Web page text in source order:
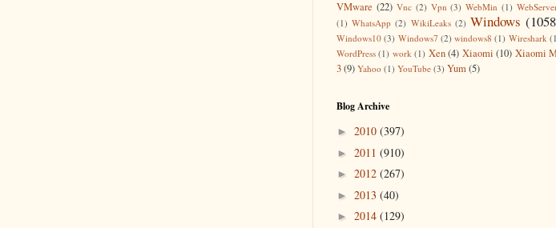
VMware (22) Vnc (2) Vpn (3) WebMin (1)
(1) WhatsApp (2) WikiLeaks (2) Windows
Windows10 (3) Windows7 (2) windows8 (1) Wireshark
WordPress (1) work (1) Xen (4) Xiaomi (10) Xiaomi
3(9) Yahoo (1) YouTube (3) Yum(5)
Blog Archive
► 2010 (397)
► 2011 (910)
► 2012 (267)
► 2013 (40)
► 2014 (129)